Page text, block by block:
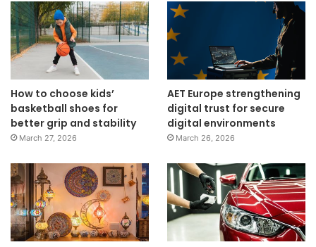
How to choose kids’
basketball shoes for
better grip and stability
March 27, 2026
AET Europe strengthening
digital trust for secure
digital environments
March 26, 2026